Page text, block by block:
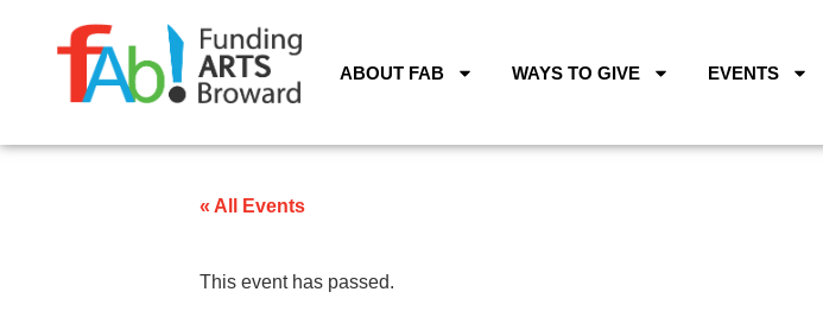
ABOUT FAB WAYS TO GIVE EVENTS
« All Events
This event has passed.